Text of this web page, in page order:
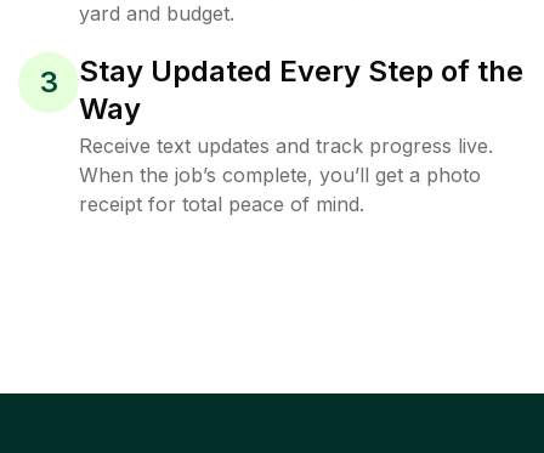
yard and budget.
3
Stay Updated Every Step of the
Way
Receive text updates and track progress live.
When the job’s complete, you’ll get a photo
receipt for total peace of mind.